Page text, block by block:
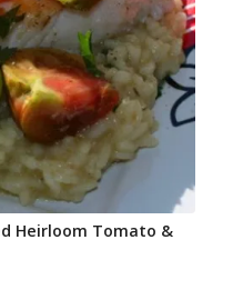
Heirloom Tomato &